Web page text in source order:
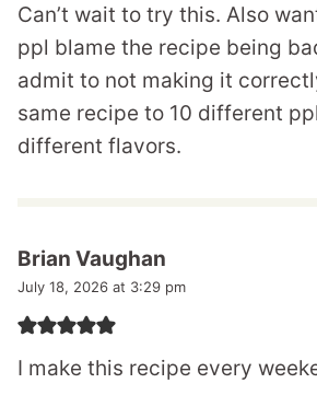
Can’t wait to try this. Also
ppl blame the recipe being
admit to not making it
same recipe to 10 different
different flavors.
Brian Vaughan
July 18, 2026 at 3:29 pm
I make this recipe every